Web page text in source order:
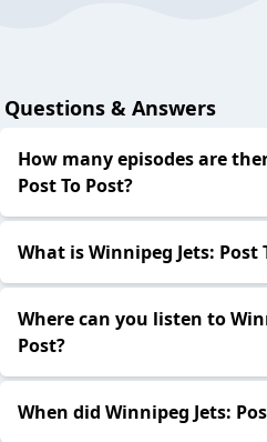
Questions & Answers
How many episodes are
Post To Post?
What is Winnipeg Jets: Post
Where can you listen to
Post?
When did Winnipeg Jets: